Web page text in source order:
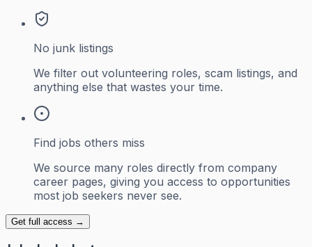
No junk listings
We filter out volunteering roles, scam listings, and
anything else that wastes your time.
Find jobs others miss
We source many roles directly from company
career pages, giving you access to opportunities
most job seekers never see.
Get full access →